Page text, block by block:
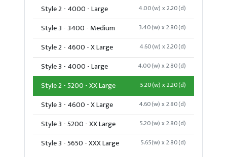
Style 2 - 4000 - Large 4.00(w) x 2.20(d)
Style 3 - 3400 - Medium 3.40(w) x 2.80(d)
Style 2 - 4600 - X Large 4.60(w) x 2.20(d)
Style 3 - 4000 - Large 4.00(w) x 2.80(d)
Style 2 - 5200 - XX Large 5.20(w) x 2.20(d)
Style 3 - 4600 - X Large 4.60(w) x 2.80(d)
Style 3 - 5200 - XX Large 5.20(w) x 2.80(d)
Style 3 - 5650 - XXX Large 5.65(w) x 2.80(d)